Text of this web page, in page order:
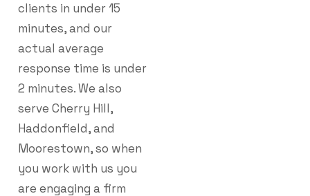
clients in under 15
minutes, and our
actual average
response time is under
2 minutes. We also
serve Cherry Hill,
Haddonfield, and
Moorestown, so when
you work with us you
are engaging a firm